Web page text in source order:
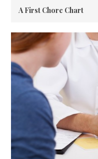
A First Chore Chart